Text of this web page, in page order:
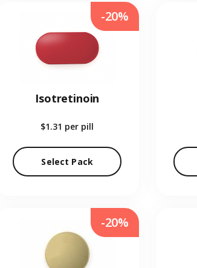
Isotretinoin
$1.31 per pill
Select Pack
-20%
-20%